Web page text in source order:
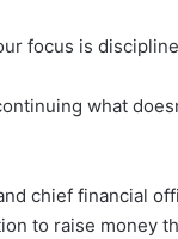
focus is
what
chief financial
to raise money